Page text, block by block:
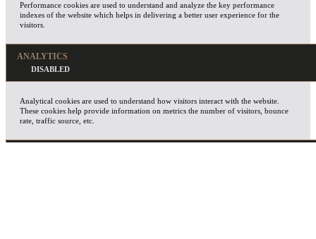
Performance cookies are used to understand and analyze the key performance
indexes of the website which helps in delivering a better user experience for the
visitors.
ANALYTICS
Analytical cookies are used to understand how visitors interact with the website.
These cookies help provide information on metrics the number of visitors, bounce
rate, traffic source, etc.